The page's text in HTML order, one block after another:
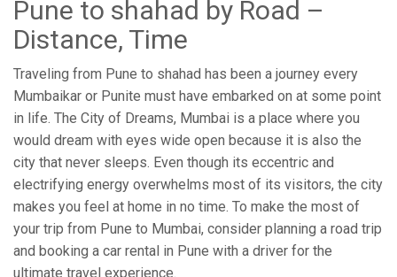
Pune to shahad by Road –
Distance, Time
Traveling from Pune to shahad has been a journey every
Mumbaikar or Punite must have embarked on at some point
in life. The City of Dreams, Mumbai is a place where you
would dream with eyes wide open because it is also the
city that never sleeps. Even though its eccentric and
electrifying energy overwhelms most of its visitors, the city
makes you feel at home in no time. To make the most of
your trip from Pune to Mumbai, consider planning a road trip
and booking a car rental in Pune with a driver for the
ultimate travel experience.